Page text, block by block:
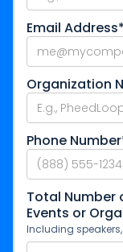
Email Address*
Organization
Phone
Total Number
Events or
Including